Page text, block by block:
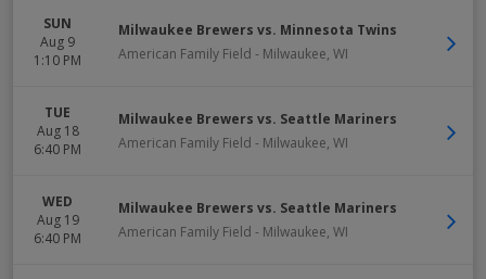
SUN
Aug 9
1:10 PM
Milwaukee Brewers vs. Minnesota Twins
American Family Field - Milwaukee, WI
TUE
Aug 18
6:40 PM
Milwaukee Brewers vs. Seattle Mariners
American Family Field - Milwaukee, WI
WED
Aug 19
6:40 PM
Milwaukee Brewers vs. Seattle Mariners
American Family Field - Milwaukee, WI